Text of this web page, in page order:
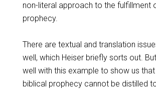
non-literal approach to the fulfillment
prophecy.
There are textual and translation
well, which Heiser briefly sorts out.
well with this example to show us that
biblical prophecy cannot be distilled